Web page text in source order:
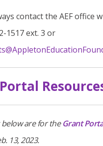
contact the AEF office
1517 ext. 3 or
below are for theGrant
13, 2023.